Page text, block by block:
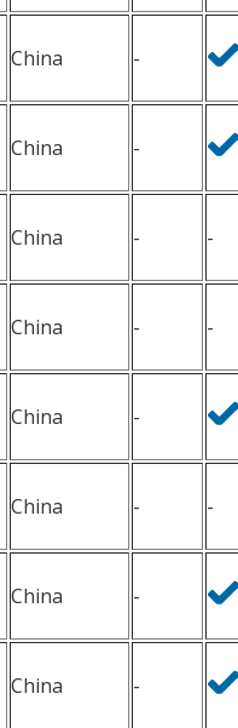
China -
China -
China - -
China - -
China -
China - -
China -
China -